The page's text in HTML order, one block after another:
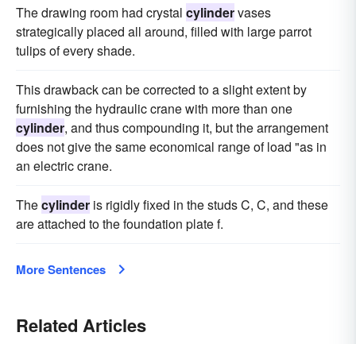
The drawing room had crystal cylindervases
strategically placed all around, filled with large parrot
tulips of every shade.
This drawback can be corrected to a slight extent by
furnishing the hydraulic crane with more than one
cylinder, and thus compounding it, but the arrangement
does not give the same economical range of load "as in
an electric crane.
Thecylinder is rigidly fixed in the studs C, C, and these
are attached to the foundation plate f.
More Sentences
Related Articles